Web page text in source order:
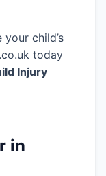
child’s
today
Injury
in